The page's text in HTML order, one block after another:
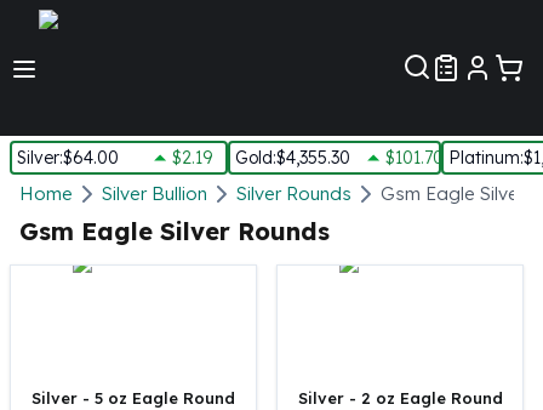
Silver:$64.00 $2.19 Gold:$4,355.30 $101.70 Platinum:
Silver
New Arrivals in Silver
Silver at Spot
Silver In-Stock
Silver Rounds - Lot, Tubes
Home Silver Bullion Silver Rounds Gsm Eagle Silver
Gsm Eagle Silver Rounds
Silver - 5 oz Eagle Round
Silver - 2 oz Eagle Round